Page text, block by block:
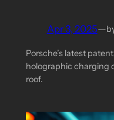
Apr 3, 2025—
Porsche’s latest
holographic charging
roof.